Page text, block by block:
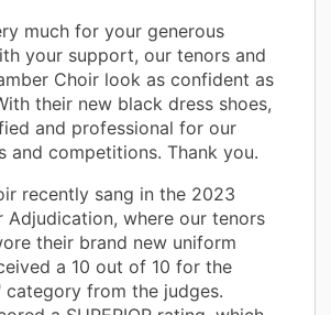
much for your generous
your support, our tenors and
Choir look as confident as
their new black dress shoes,
and professional for our
and competitions. Thank you.
recently sang in the 2023
Adjudication, where our tenors
their brand new uniform
a 10 out of 10 for the
category from the judges.